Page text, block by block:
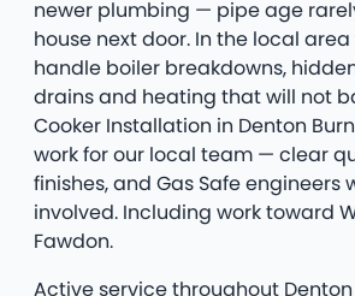
newer plumbing — pipe age
house next door. In the local
handle boiler breakdowns,
drains and heating that will not
Cooker Installation in Denton
work for our local team — clear
finishes, and Gas Safe engineers
involved. Including work toward
Fawdon.
Active service throughout